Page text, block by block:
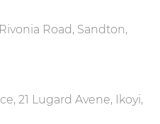
Road, Sandton,
21 Lugard Avene, Ikoyi,